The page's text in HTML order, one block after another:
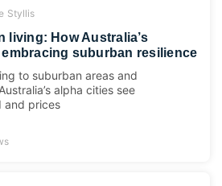
Styllis
living: How Australia’s
suburban resilience
to suburban areas and
alpha cities see
and prices